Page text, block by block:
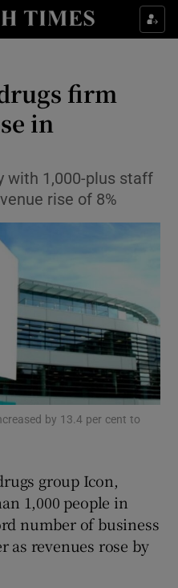
Food sub sections
Life & Style sub sections
Environment sub sections
Science sub sections
Podcasts sub sections
firm
in
with 1,000-plus staff
rise of 8%
by 13.4 per cent to
group Icon,
1,000 people in
number of business
revenues rose by